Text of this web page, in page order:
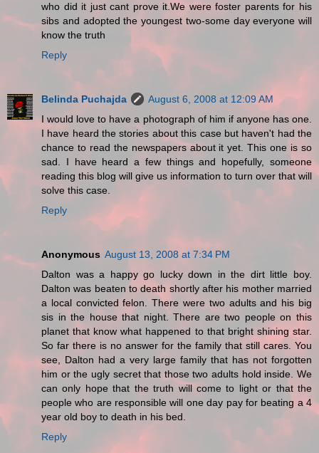
who did it just cant prove it.We were foster parents for his
sibs and adopted the youngest two-some day everyone will
know the truth
Reply
Belinda Puchajda
August 6, 2008 at 12:09 AM
I would love to have a photograph of him if anyone has one.
I have heard the stories about this case but haven't had the
chance to read the newspapers about it yet. This one is so
sad. I have heard a few things and hopefully, someone
reading this blog will give us information to turn over that will
solve this case.
Reply
Anonymous August 13, 2008 at 7:34 PM
Dalton was a happy go lucky down in the dirt little boy.
Dalton was beaten to death shortly after his mother married
a local convicted felon. There were two adults and his big
sis in the house that night. There are two people on this
planet that know what happened to that bright shining star.
So far there is no answer for the family that still cares. You
see, Dalton had a very large family that has not forgotten
him or the ugly secret that those two adults hold inside. We
can only hope that the truth will come to light or that the
people who are responsible will one day pay for beating a 4
year old boy to death in his bed.
Reply